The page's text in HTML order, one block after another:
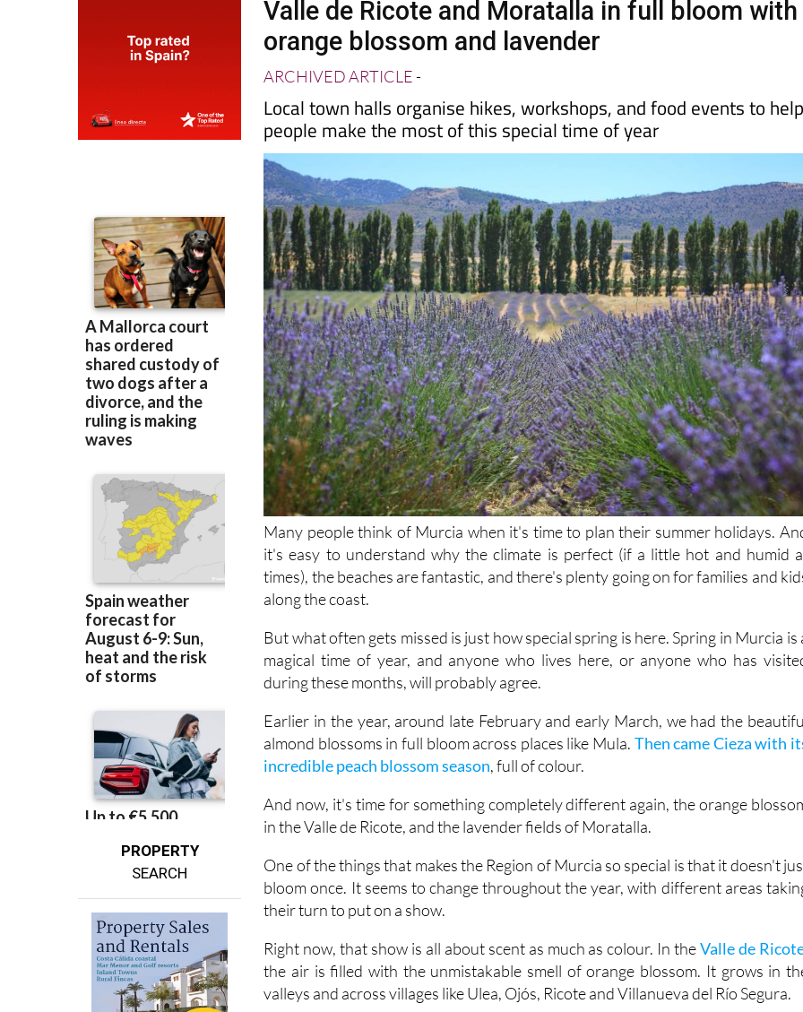
PROPERTY
SEARCH
orange blossom and lavender
ARCHIVED ARTICLE-
Local town halls organise hikes, workshops, and food events to
people make the most of this special time of year
Many people think of Murcia when it's time to plan their summer holidays.
it's easy to understand why the climate is perfect (if a little hot and humid
times), the beaches are fantastic, and there's plenty going on for families and
along the coast.
But what often gets missed is just how special spring is here. Spring in Murcia is
magical time of year, and anyone who lives here, or anyone who has
during these months, will probably agree.
Earlier in the year, around late February and early March, we had the
almond blossoms in full bloom across places like Mula.
Then came Cieza with
incredible peach blossom season
, full of colour.
And now, it's time for something completely different again, the orange
in the Valle de Ricote, and the lavender fields of Moratalla.
One of the things that makes the Region of Murcia so special is that it doesn't
bloom once. It seems to change throughout the year, with different areas
their turn to put on a show.
Right now, that show is all about scent as much as colour. In the
the air is filled with the unmistakable smell of orange blossom. It grows in
valleys and across villages like Ulea, Ojós, Ricote and Villanueva del Río Segura.
At the same time, further inland,Moratallais beginning to turn purple